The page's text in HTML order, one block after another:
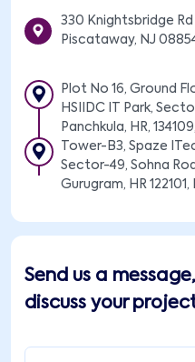
330 Knightsbridge Rd
Piscataway, NJ
Plot No 16, Ground
HSIIDC IT Park,
Panchkula, HR,
Tower-B3, Spaze
Sector-49, Sohna
Gurugram, HR 122101,
Send us a
discuss your